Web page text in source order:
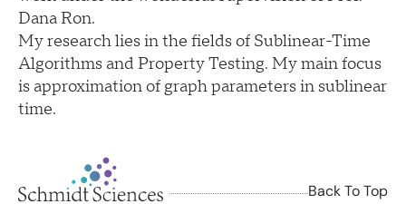
Dana Ron.
My research lies in the fields of Sublinear-Time
Algorithms and Property Testing. My main focus
is approximation of graph parameters in sublinear
time.
Back To Top